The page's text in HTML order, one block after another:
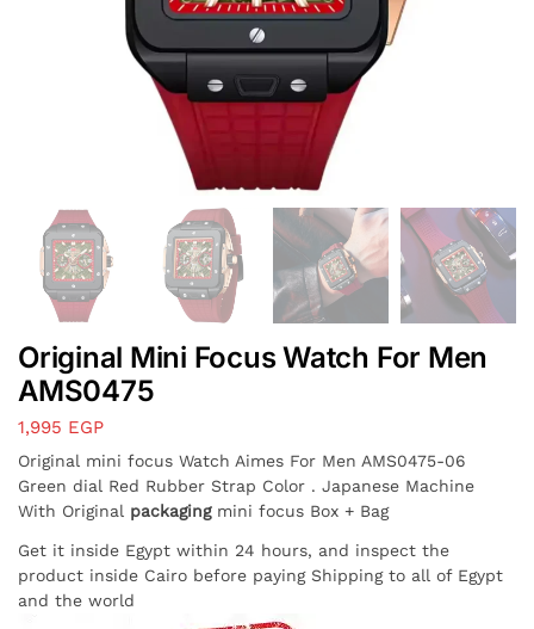
Original Mini Focus Watch For Men
AMS0475
1,995 EGP
Original mini focus Watch Aimes For Men AMS0475-06
Green dial Red Rubber Strap Color . Japanese Machine
With Original packaging mini focus Box + Bag
Get it inside Egypt within 24 hours, and inspect the
product inside Cairo before paying Shipping to all of Egypt
and the world